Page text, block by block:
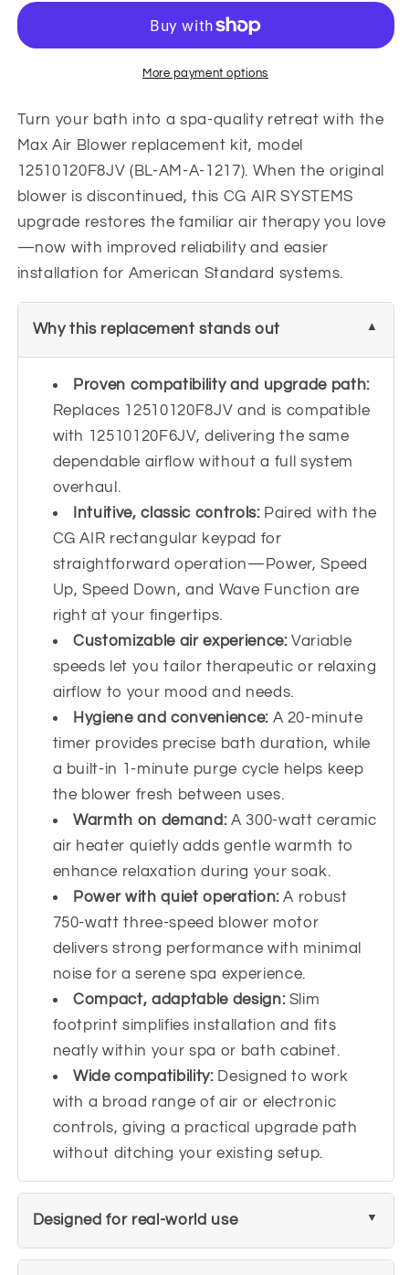
12510120F8JV
|
A-
1217
12510120F8JV
|
BL-
A-
1217
More payment options
Turn your bath into a spa-quality retreat with the
Max Air Blower replacement kit, model
12510120F8JV (BL-AM-A-1217). When the original
blower is discontinued, this CG AIR SYSTEMS
upgrade restores the familiar air therapy you love
—now with improved reliability and easier
installation for American Standard systems.
Why this replacement stands out
Proven compatibility and upgrade path:
Replaces 12510120F8JV and is compatible
with 12510120F6JV, delivering the same
dependable airflow without a full system
overhaul.
Intuitive, classic controls:Paired with the
CG AIR rectangular keypad for
straightforward operation—Power, Speed
Up, Speed Down, and Wave Function are
right at your fingertips.
Customizable air experience:Variable
speeds let you tailor therapeutic or relaxing
airflow to your mood and needs.
Hygiene and convenience:A 20-minute
timer provides precise bath duration, while
a built-in 1-minute purge cycle helps keep
the blower fresh between uses.
Warmth on demand:A 300-watt ceramic
air heater quietly adds gentle warmth to
enhance relaxation during your soak.
Power with quiet operation:A robust
750-watt three-speed blower motor
delivers strong performance with minimal
noise for a serene spa experience.
Compact, adaptable design:Slim
footprint simplifies installation and fits
neatly within your spa or bath cabinet.
Wide compatibility:Designed to work
with a broad range of air or electronic
controls, giving a practical upgrade path
without ditching your existing setup.
Designed for real-world use